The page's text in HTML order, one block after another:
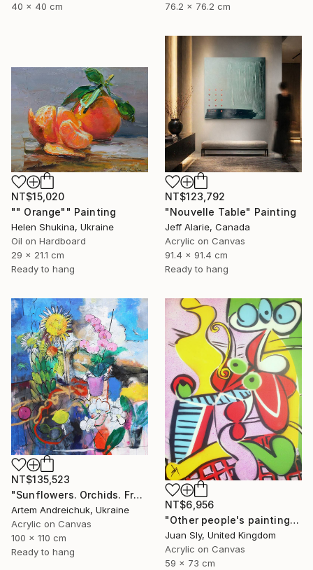
40 x 40 cm
76.2 x 76.2 cm
NT$123,792
"Nouvelle Table" Painting
Jeff Alarie, Canada
Acrylic on Canvas
91.4 x 91.4 cm
Ready to hang
NT$15,020
"" Orange"" Painting
Helen Shukina, Ukraine
Oil on Hardboard
29 x 21.1 cm
Ready to hang
NT$135,523
"Sunflowers. Orchids. Fruits" Painting
Artem Andreichuk, Ukraine
Acrylic on Canvas
100 x 110 cm
Ready to hang
NT$6,956
"Other people's paintings: No.1 Picasso (on Urbox)." Painting
Juan Sly, United Kingdom
Acrylic on Canvas
59 x 73 cm